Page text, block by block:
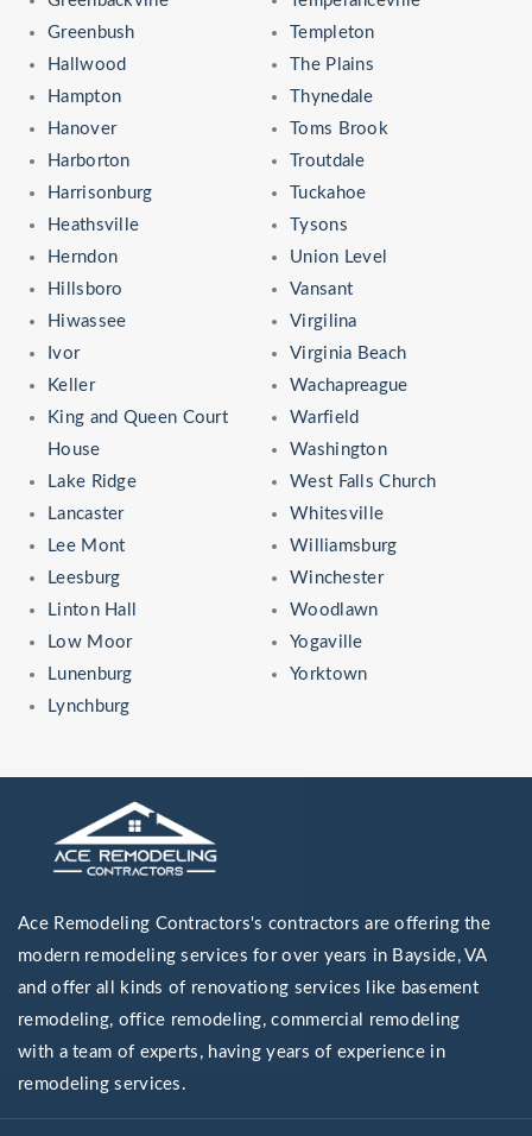
Greenbush
Hallwood
Hampton
Hanover
Harborton
Harrisonburg
Heathsville
Herndon
Hillsboro
Hiwassee
Ivor
Keller
King and Queen Court
House
Lake Ridge
Lancaster
Lee Mont
Leesburg
Linton Hall
Low Moor
Lunenburg
Lynchburg
Templeton
The Plains
Thynedale
Toms Brook
Troutdale
Tuckahoe
Tysons
Union Level
Vansant
Virgilina
Virginia Beach
Wachapreague
Warfield
Washington
West Falls Church
Whitesville
Williamsburg
Winchester
Woodlawn
Yogaville
Yorktown
Ace Remodeling Contractors's contractors are offering the
modern remodeling services for over years in Bayside, VA
and offer all kinds of renovationg services like basement
remodeling, office remodeling, commercial remodeling
with a team of experts, having years of experience in
remodeling services.